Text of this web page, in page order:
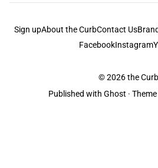
Sign upAbout the CurbContact Us
FacebookInstagram
© 2026the
Published with Ghost ·